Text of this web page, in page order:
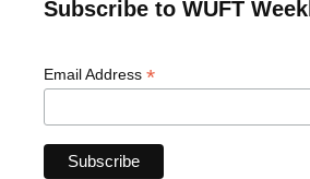
Subscribe to WUFT
Email Address *